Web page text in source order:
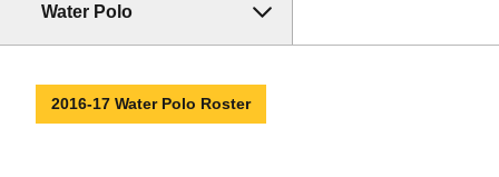
Water Polo
2016-17 Water Polo Roster